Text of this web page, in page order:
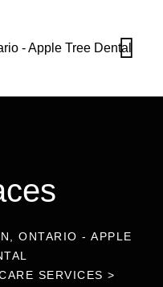
ONTARIO - APPLE
SERVICES >